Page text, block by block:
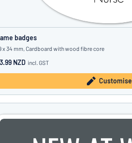
badges
x 34 mm, Cardboard with wood fibre core
NZD incl. GST
Customise